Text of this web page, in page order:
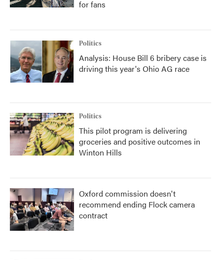
for fans
Politics
Analysis: House Bill 6 bribery case is
driving this year's Ohio AG race
Politics
This pilot program is delivering
groceries and positive outcomes in
Winton Hills
Oxford commission doesn't
recommend ending Flock camera
contract